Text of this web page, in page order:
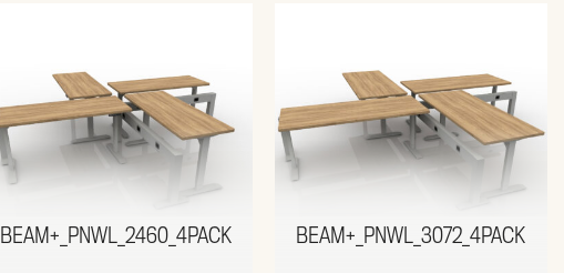
BEAM+_PNWL_2460_4PACK BEAM+_PNWL_3072_4PACK